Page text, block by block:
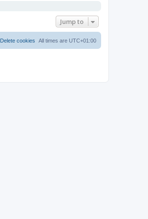
Jump to
All times are UTC+01:00
Delete cookies